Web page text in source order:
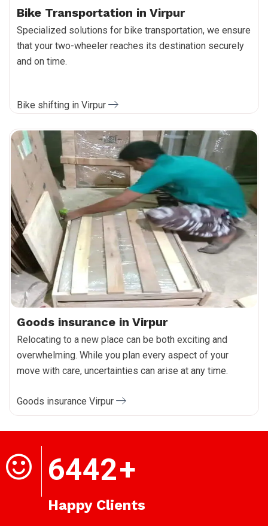
Bike Transportation in Virpur
Specialized solutions for bike transportation, we ensure
that your two-wheeler reaches its destination securely
and on time.
Bike shifting in Virpur
Goods insurance in Virpur
Relocating to a new place can be both exciting and
overwhelming. While you plan every aspect of your
move with care, uncertainties can arise at any time.
Goods insurance Virpur
6442+
Happy Clients